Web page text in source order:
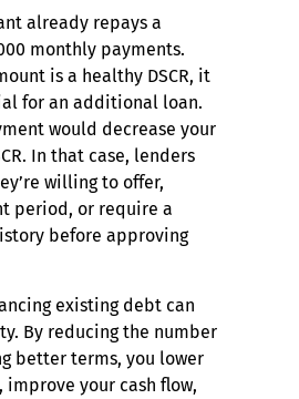
already repays a
monthly payments.
is a healthy DSCR, it
for an additional loan.
would decrease your
In that case, lenders
willing to offer,
period, or require a
before approving
existing debt can
By reducing the number
better terms, you lower
your cash flow,